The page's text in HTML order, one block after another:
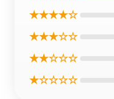
★★★★☆
★★★☆☆
★★☆☆☆
★☆☆☆☆